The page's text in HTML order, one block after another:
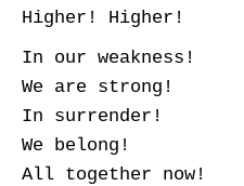
Higher! Higher!
In our weakness!
We are strong!
In surrender!
We belong!
All together now!